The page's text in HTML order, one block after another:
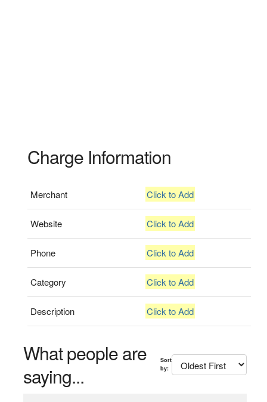
Charge Information
Merchant Click to Add
Website Click to Add
Phone Click to Add
Category Click to Add
Description Click to Add
What people are
saying...
Sort
by: